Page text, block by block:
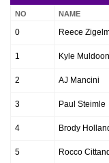
NO NAME
0 Reece
1 Kyle Muldoon
2 AJ Mancini
3 Paul Steimle
4 Brody
5 Rocco